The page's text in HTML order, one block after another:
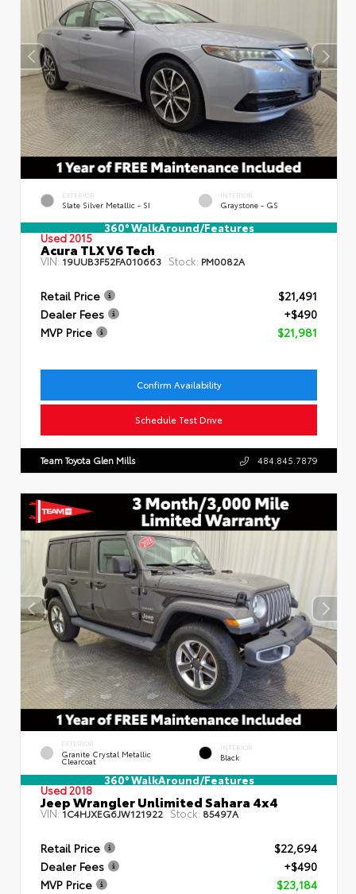
EXTERIOR
Slate Silver Metallic - SI
INTERIOR
Graystone - GS
360° WalkAround/Features
Used 2015
Acura TLX V6 Tech
VIN:19UUB3F52FA010663 Stock: PM0082A
Retail Price
$21,491
Dealer Fees
+$490
MVP Price
$21,981
Confirm Availability
Schedule Test Drive
Team Toyota Glen Mills 484.845.7879
EXTERIOR
Granite Crystal Metallic
Clearcoat
INTERIOR
Black
360° WalkAround/Features
Used 2018
Jeep Wrangler Unlimited Sahara 4x4
VIN: 1C4HJXEG6JW121922 Stock: 85497A
Retail Price
$22,694
Dealer Fees
+$490
MVP Price
$23,184